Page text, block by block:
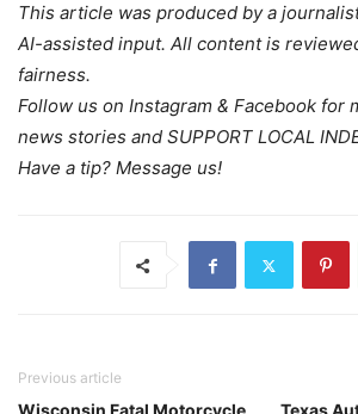
This article was produced by a
AI-assisted input. All content is
fairness.
Follow us on Instagram & Facebook for
news stories and SUPPORT LOCAL
Have a tip? Message us!
Previous article